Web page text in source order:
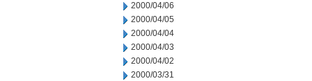
2000/04/06
2000/04/05
2000/04/04
2000/04/03
2000/04/02
2000/03/31